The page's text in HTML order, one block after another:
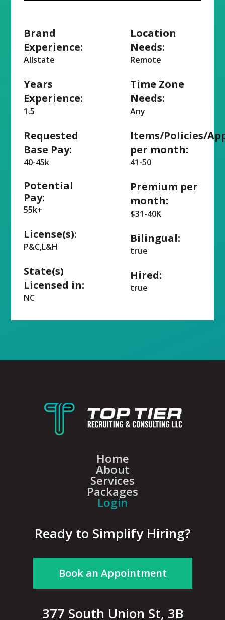
Brand
Experience:
Allstate
Years
Experience:
1.5
Requested
Base Pay:
40-45k
Potential
Pay:
55k+
License(s):
P&C,L&H
State(s)
Licensed in:
NC
Location
Needs:
Remote
Time Zone
Needs:
Any
Items/Policies/
per month:
41-50
Premium per
month:
$31-40K
Bilingual:
true
Hired:
true
Home
About
Services
Packages
Login
Ready to Simplify Hiring?
Book an Appointment
377 South Union St, 3B